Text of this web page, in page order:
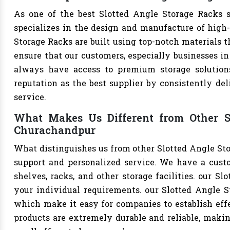
As one of the best Slotted Angle Storage Racks
specializes in the design and manufacture of
Storage Racks are built using top-notch
ensure that our customers, especially businesses
always have access to premium storage
reputation as the best supplier by consistently
service.
What Makes Us Different from Other
Churachandpur
What distinguishes us from other Slotted Angle
support and personalized service. We have a
shelves, racks, and other storage facilities. our
your individual requirements. our Slotted Angle
which make it easy for companies to establish
products are extremely durable and reliable,